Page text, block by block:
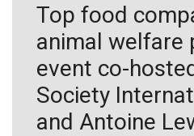
Top food
animal welfare
event co-
Society
and Antoine